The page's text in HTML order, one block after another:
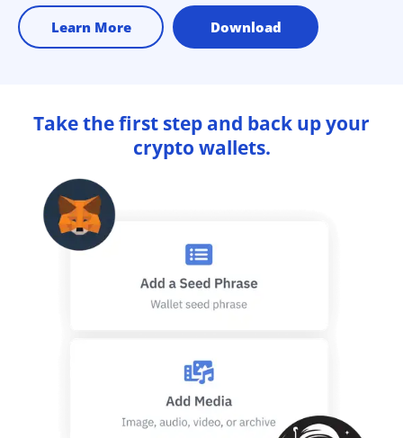
Learn More Download
Take the first step and back up your
crypto wallets.